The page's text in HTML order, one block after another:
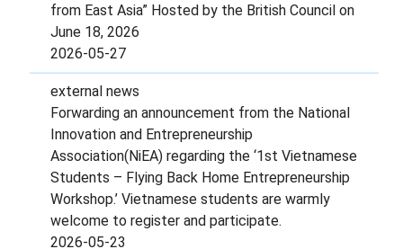
from East Asia” Hosted by the British Council on
June 18, 2026
2026-05-27
external news
Forwarding an announcement from the National
Innovation and Entrepreneurship
Association(NiEA) regarding the ‘1st Vietnamese
Students – Flying Back Home Entrepreneurship
Workshop.’ Vietnamese students are warmly
welcome to register and participate.
2026-05-23